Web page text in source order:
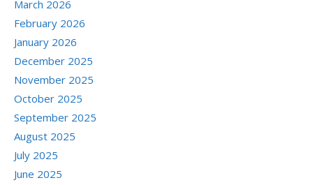
March 2026
February 2026
January 2026
December 2025
November 2025
October 2025
September 2025
August 2025
July 2025
June 2025